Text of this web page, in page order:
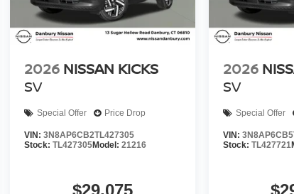
2026 NISSAN KICKS
SV
Special Offer Price Drop
VIN:3N8AP6CB2TL427305
Stock:TL427305Model:21216
$29,075
2026
SV
Special Offer
VIN:
Stock: TL427721